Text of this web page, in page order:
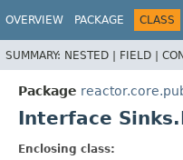
OVERVIEW PACKAGE CLASS
SUMMARY: NESTED | FIELD |
Package
Interface
Enclosing class: